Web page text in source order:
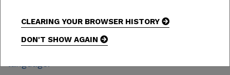
CLEARING YOUR BROWSER HISTORY
DON'T SHOW AGAIN
brand messaging and creative. Particular
attention has been given to consistent visuals,